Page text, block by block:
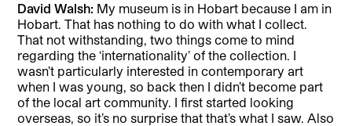
David Walsh: My museum is in Hobart because I am in
Hobart. That has nothing to do with what I collect.
That not withstanding, two things come to mind
regarding the ‘internationality’ of the collection. I
wasn’t particularly interested in contemporary art
when I was young, so back then I didn’t become part
of the local art community. I first started looking
overseas, so it’s no surprise that that’s what I saw. Also